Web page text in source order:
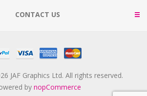
CONTACT US
JAF Graphics Ltd. All rights reserved.
by nopCommerce